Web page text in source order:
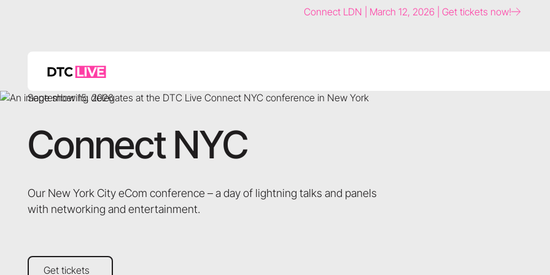
Connect LDN | March 12, 2026 | Get tickets now!
September 15, 2026
Connect NYC
Our New York City eCom conference – a day of lightning talks and panels
with networking and entertainment.
Get tickets
Get tickets